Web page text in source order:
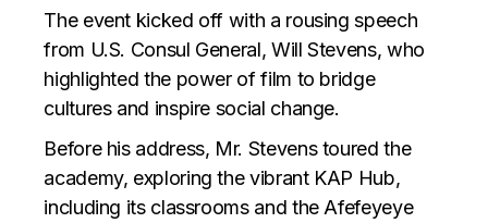
The event kicked off with a rousing speech
from U.S. Consul General, Will Stevens, who
highlighted the power of film to bridge
cultures and inspire social change.
Before his address, Mr. Stevens toured the
academy, exploring the vibrant KAP Hub,
including its classrooms and the Afefeyeye